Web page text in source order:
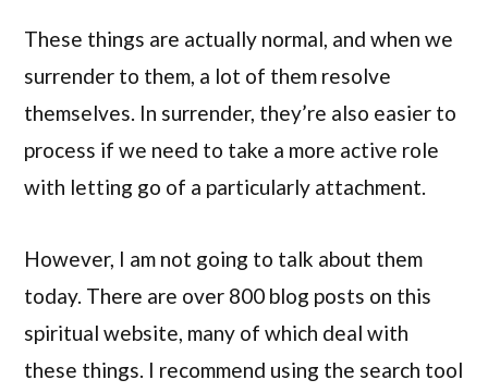
These things are actually normal, and when we
surrender to them, a lot of them resolve
themselves. In surrender, they’re also easier to
process if we need to take a more active role
with letting go of a particularly attachment.
However, I am not going to talk about them
today. There are over 800 blog posts on this
spiritual website, many of which deal with
these things. I recommend using the search tool